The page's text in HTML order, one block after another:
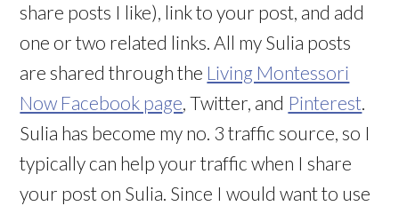
share posts I like), link to your post, and add
one or two related links. All my Sulia posts
are shared through the Living Montessori
Now Facebook page, Twitter, and Pinterest.
Sulia has become my no. 3 traffic source, so I
typically can help your traffic when I share
your post on Sulia. Since I would want to use